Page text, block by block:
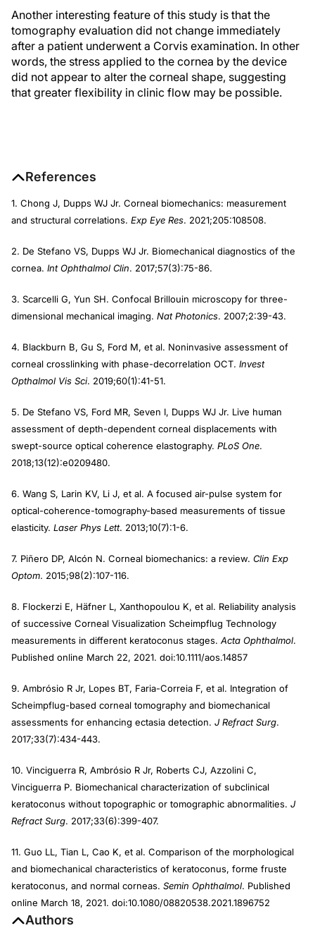
Another interesting feature of this study is that the
tomography evaluation did not change immediately
after a patient underwent a Corvis examination. In other
words, the stress applied to the cornea by the device
did not appear to alter the corneal shape, suggesting
that greater flexibility in clinic flow may be possible.
References
1. Chong J, Dupps WJ Jr. Corneal biomechanics: measurement
and structural correlations. Exp Eye Res. 2021;205:108508.
2. De Stefano VS, Dupps WJ Jr. Biomechanical diagnostics of the
cornea. Int Ophthalmol Clin. 2017;57(3):75-86.
3. Scarcelli G, Yun SH. Confocal Brillouin microscopy for three-
dimensional mechanical imaging. Nat Photonics. 2007;2:39-43.
4. Blackburn B, Gu S, Ford M, et al. Noninvasive assessment of
corneal crosslinking with phase-decorrelation OCT. Invest
Opthalmol Vis Sci. 2019;60(1):41-51.
5. De Stefano VS, Ford MR, Seven I, Dupps WJ Jr. Live human
assessment of depth-dependent corneal displacements with
swept-source optical coherence elastography. PLoS One.
2018;13(12):e0209480.
6. Wang S, Larin KV, Li J, et al. A focused air-pulse system for
optical-coherence-tomography-based measurements of tissue
elasticity. Laser Phys Lett. 2013;10(7):1-6.
7. Piñero DP, Alcón N. Corneal biomechanics: a review. Clin Exp
Optom. 2015;98(2):107-116.
8. Flockerzi E, Häfner L, Xanthopoulou K, et al. Reliability analysis
of successive Corneal Visualization Scheimpflug Technology
measurements in different keratoconus stages. Acta Ophthalmol.
Published online March 22, 2021. doi:10.1111/aos.14857
9. Ambrósio R Jr, Lopes BT, Faria-Correia F, et al. Integration of
Scheimpflug-based corneal tomography and biomechanical
assessments for enhancing ectasia detection. J Refract Surg.
2017;33(7):434-443.
10. Vinciguerra R, Ambrósio R Jr, Roberts CJ, Azzolini C,
Vinciguerra P. Biomechanical characterization of subclinical
keratoconus without topographic or tomographic abnormalities. J
Refract Surg. 2017;33(6):399-407.
11. Guo LL, Tian L, Cao K, et al. Comparison of the morphological
and biomechanical characteristics of keratoconus, forme fruste
keratoconus, and normal corneas. Semin Ophthalmol. Published
online March 18, 2021. doi:10.1080/08820538.2021.1896752
Authors